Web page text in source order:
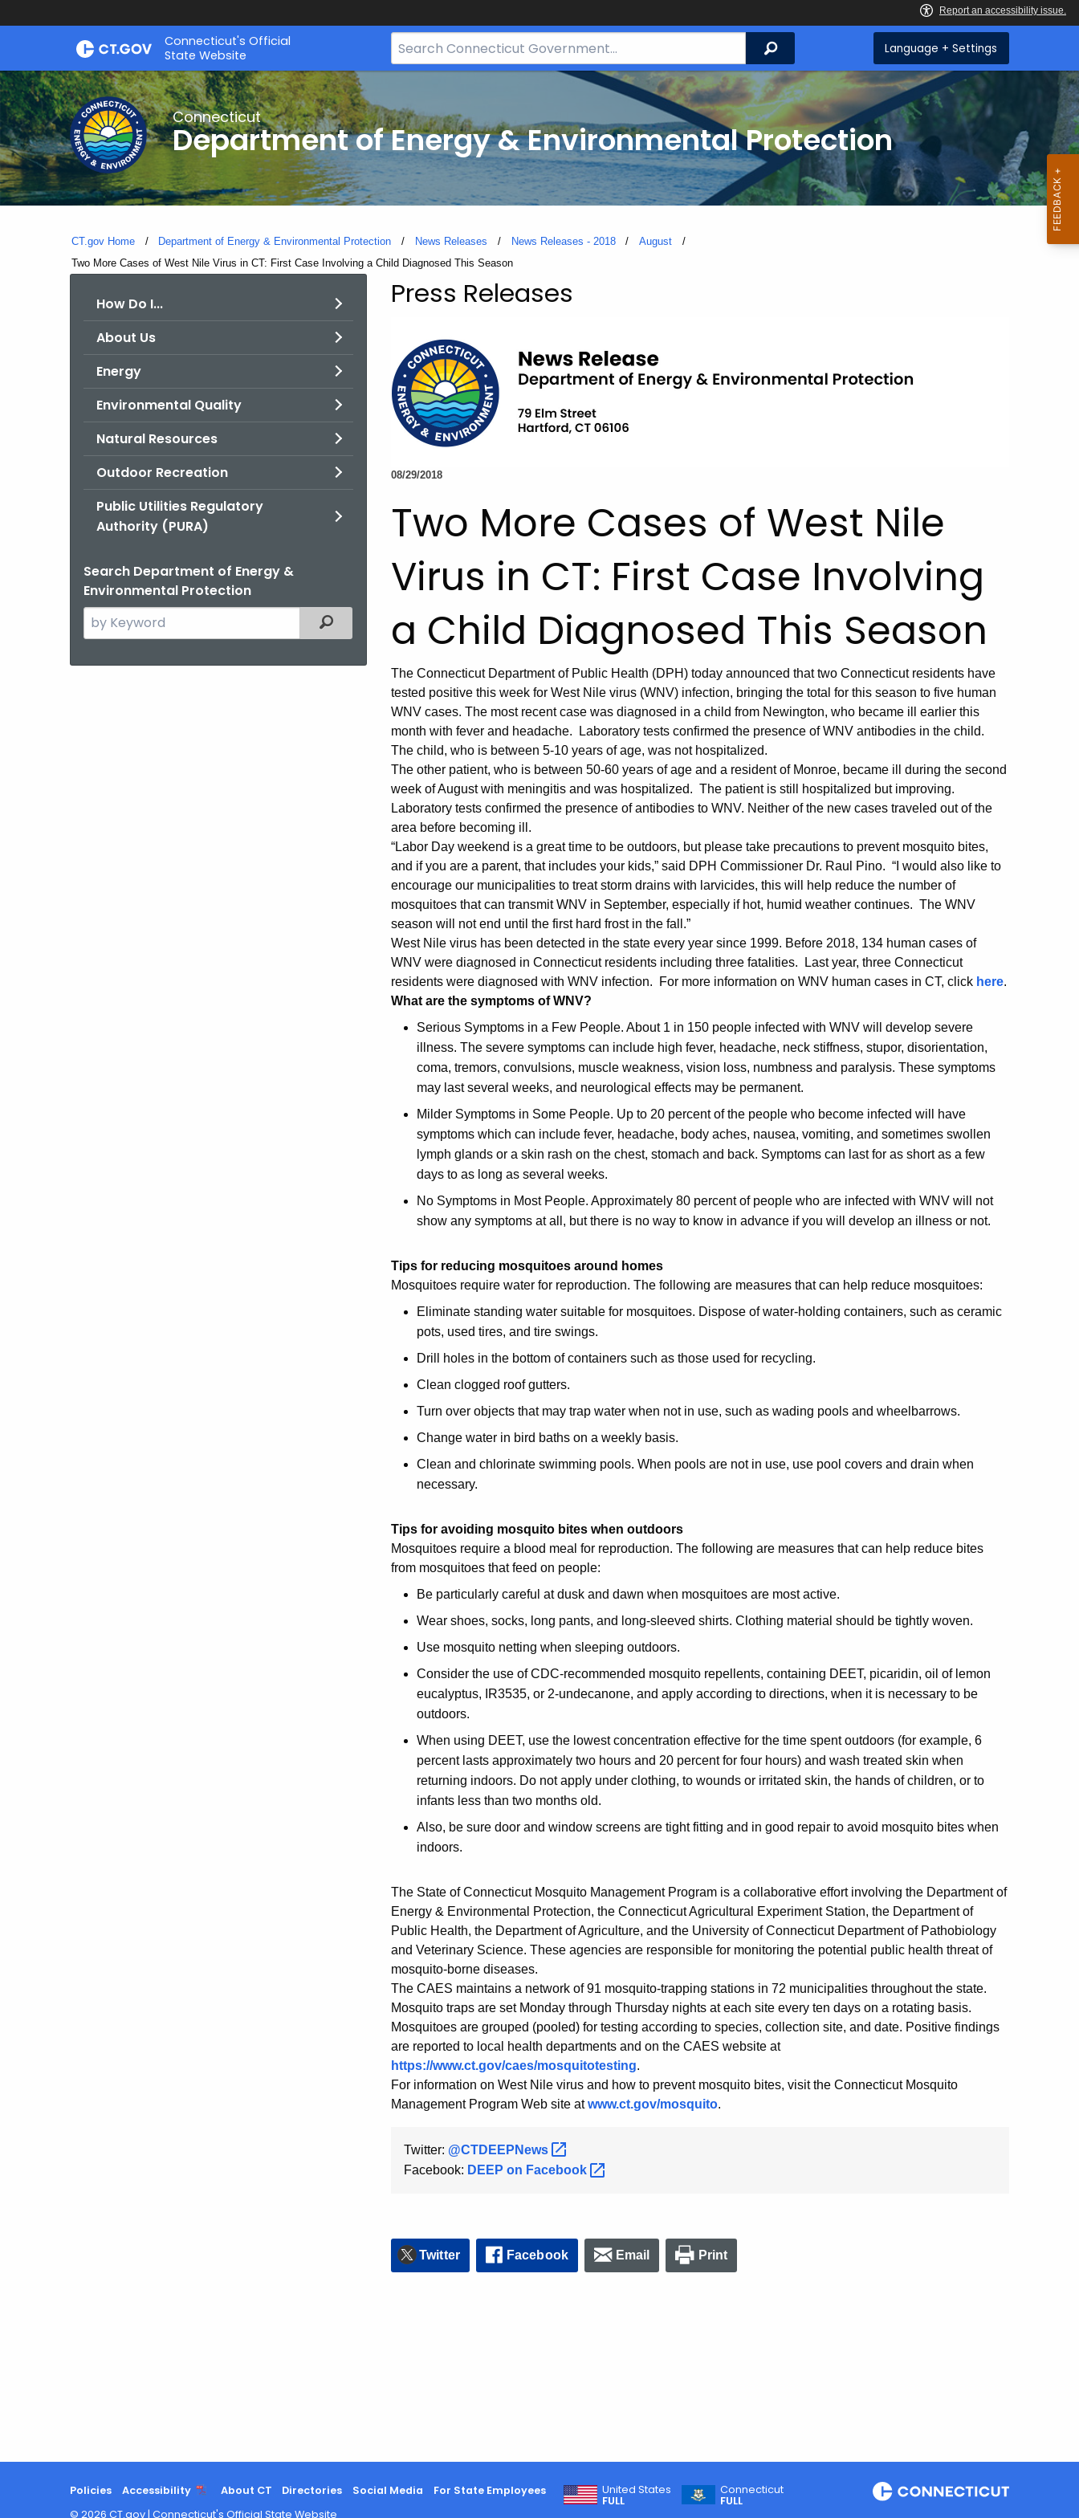
Skip
Connecticut's Official
State Website
Search
Bar
Search Language + Settings
Connecticut
Department of Energy & Environmental Protection
CT.gov Home Department of Energy & Environmental Protection News Releases News Releases - 2018
August
Current:
Two More Cases of West Nile Virus in CT: First Case Involving a Child Diagnosed This Season
How Do I...
About Us
Energy
Environmental Quality
Natural Resources
Outdoor Recreation
Public Utilities Regulatory
Authority (PURA)
Search Department of Energy &
Environmental Protection
Search
the
Filtered Topic Search
Press Releases
08/29/2018
Two More Cases of West Nile
Virus in CT: First Case Involving
a Child Diagnosed This Season
The Connecticut Department of Public Health (DPH) today announced that two Connecticut residents have
tested positive this week for West Nile virus (WNV) infection, bringing the total for this season to five human
WNV cases. The most recent case was diagnosed in a child from Newington, who became ill earlier this
month with fever and headache. Laboratory tests confirmed the presence of WNV antibodies in the child.
The child, who is between 5-10 years of age, was not hospitalized.
The other patient, who is between 50-60 years of age and a resident of Monroe, became ill during the second
week of August with meningitis and was hospitalized. The patient is still hospitalized but improving.
Laboratory tests confirmed the presence of antibodies to WNV. Neither of the new cases traveled out of the
area before becoming ill.
“Labor Day weekend is a great time to be outdoors, but please take precautions to prevent mosquito bites,
and if you are a parent, that includes your kids,” said DPH Commissioner Dr. Raul Pino. “I would also like to
encourage our municipalities to treat storm drains with larvicides, this will help reduce the number of
mosquitoes that can transmit WNV in September, especially if hot, humid weather continues. The WNV
season will not end until the first hard frost in the fall.”
West Nile virus has been detected in the state every year since 1999. Before 2018, 134 human cases of
WNV were diagnosed in Connecticut residents including three fatalities. Last year, three Connecticut
residents were diagnosed with WNV infection. For more information on WNV human cases in CT, click here.
What are the symptoms of WNV?
Serious Symptoms in a Few People. About 1 in 150 people infected with WNV will develop severe
illness. The severe symptoms can include high fever, headache, neck stiffness, stupor, disorientation,
coma, tremors, convulsions, muscle weakness, vision loss, numbness and paralysis. These symptoms
may last several weeks, and neurological effects may be permanent.
Milder Symptoms in Some People. Up to 20 percent of the people who become infected will have
symptoms which can include fever, headache, body aches, nausea, vomiting, and sometimes swollen
lymph glands or a skin rash on the chest, stomach and back. Symptoms can last for as short as a few
days to as long as several weeks.
No Symptoms in Most People. Approximately 80 percent of people who are infected with WNV will not
show any symptoms at all, but there is no way to know in advance if you will develop an illness or not.
Tips for reducing mosquitoes around homes
Mosquitoes require water for reproduction. The following are measures that can help reduce mosquitoes:
Eliminate standing water suitable for mosquitoes. Dispose of water-holding containers, such as ceramic
pots, used tires, and tire swings.
Drill holes in the bottom of containers such as those used for recycling.
Clean clogged roof gutters.
Turn over objects that may trap water when not in use, such as wading pools and wheelbarrows.
Change water in bird baths on a weekly basis.
Clean and chlorinate swimming pools. When pools are not in use, use pool covers and drain when
necessary.
Tips for avoiding mosquito bites when outdoors
Mosquitoes require a blood meal for reproduction. The following are measures that can help reduce bites
from mosquitoes that feed on people:
Be particularly careful at dusk and dawn when mosquitoes are most active.
Wear shoes, socks, long pants, and long-sleeved shirts. Clothing material should be tightly woven.
Use mosquito netting when sleeping outdoors.
Consider the use of CDC-recommended mosquito repellents, containing DEET, picaridin, oil of lemon
eucalyptus, IR3535, or 2-undecanone, and apply according to directions, when it is necessary to be
outdoors.
When using DEET, use the lowest concentration effective for the time spent outdoors (for example, 6
percent lasts approximately two hours and 20 percent for four hours) and wash treated skin when
returning indoors. Do not apply under clothing, to wounds or irritated skin, the hands of children, or to
infants less than two months old.
Also, be sure door and window screens are tight fitting and in good repair to avoid mosquito bites when
indoors.
The State of Connecticut Mosquito Management Program is a collaborative effort involving the Department of
Energy & Environmental Protection, the Connecticut Agricultural Experiment Station, the Department of
Public Health, the Department of Agriculture, and the University of Connecticut Department of Pathobiology
and Veterinary Science. These agencies are responsible for monitoring the potential public health threat of
mosquito-borne diseases.
The CAES maintains a network of 91 mosquito-trapping stations in 72 municipalities throughout the state.
Mosquito traps are set Monday through Thursday nights at each site every ten days on a rotating basis.
Mosquitoes are grouped (pooled) for testing according to species, collection site, and date. Positive findings
are reported to local health departments and on the CAES website at
https://www.ct.gov/caes/mosquitotesting.
For information on West Nile virus and how to prevent mosquito bites, visit the Connecticut Mosquito
Management Program Web site atwww.ct.gov/mosquito.
Twitter: @CTDEEPNews
Facebook: DEEP on Facebook
Twitter Facebook Email Print
Policies Accessibility About CT Directories Social Media For State Employees
United States
FULL
Connecticut
FULL
© 2026 CT.gov | Connecticut's Official State Website